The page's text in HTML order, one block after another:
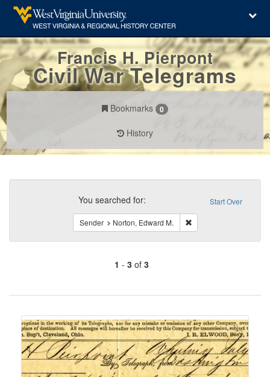
Francis H. Pierpont
Civil War Telegrams
Bookmarks 0
History
Search
Constraints Start Over
You searched for:
Sender Norton, Edward M. Remove constraint
1 - 3of 3
of
to
display
per
page
Search
Results